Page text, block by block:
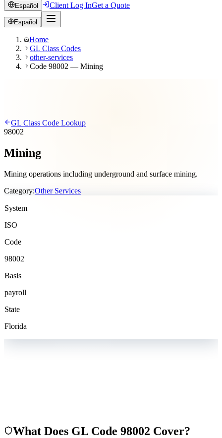
Español
Client Log InGet a Quote
Español
Home
GL Class Codes
other-services
Code 98002 — Mining
GL Class Code Lookup
98002
Mining
Mining operations including underground and surface mining.
Category:Other Services
System
ISO
Code
98002
Basis
payroll
State
Florida
What Does GL Code 98002 Cover?